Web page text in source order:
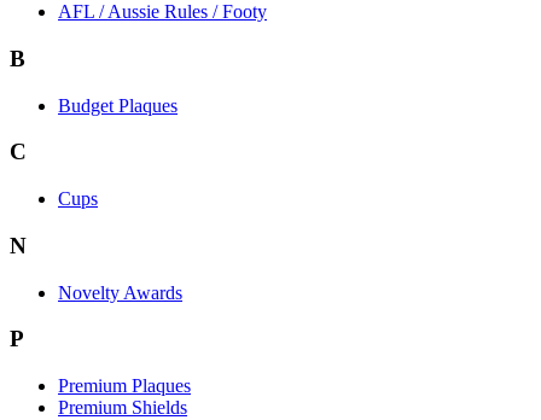
AFL / Aussie Rules / Footy
B
Budget Plaques
C
Cups
N
Novelty Awards
P
Premium Plaques
Premium Shields